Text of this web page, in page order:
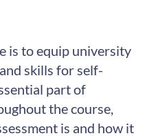
is to equip university
skills for self-
part of
the course,
is and how it